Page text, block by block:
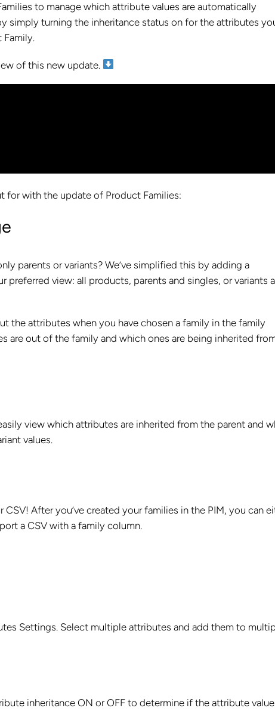
to manage which attribute values are automatically
simply turning the inheritance status on for the attributes
Family.
of this new update.
for with the update of Product Families:
parents or variants? We’ve simplified this by adding a
view: all products, parents and singles, or variants
the attributes when you have chosen a family in the family
are out of the family and which ones are being inherited
view which attributes are inherited from the parent and
values.
After you’ve created your families in the PIM, you can
a CSV with a family column.
Settings. Select multiple attributes and add them to
inheritance ON or OFF to determine if the attribute value